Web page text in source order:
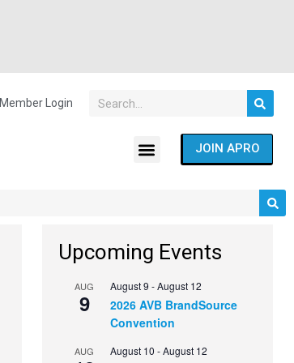
Member Login
JOIN APRO
Upcoming Events
AUG
9
August 9 -August 12
2026 AVB BrandSource
Convention
AUG August 10 -August 12